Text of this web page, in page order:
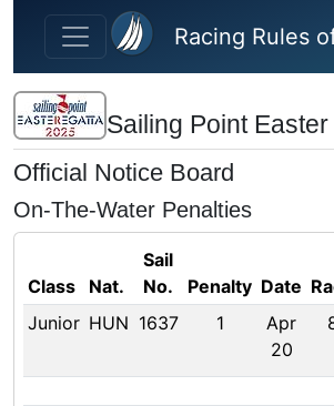
Skip to main content
Racing Rules
Sailing Point
Official Notice Board
On-The-Water Penalties
Class Nat.
Sail
No.
Penalty Date
Junior HUN 1637 1
Apr
20